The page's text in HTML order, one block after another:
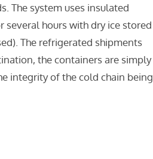
The system uses insulated
hours with dry ice stored
The refrigerated shipments
the containers are simply
integrity of the cold chain being